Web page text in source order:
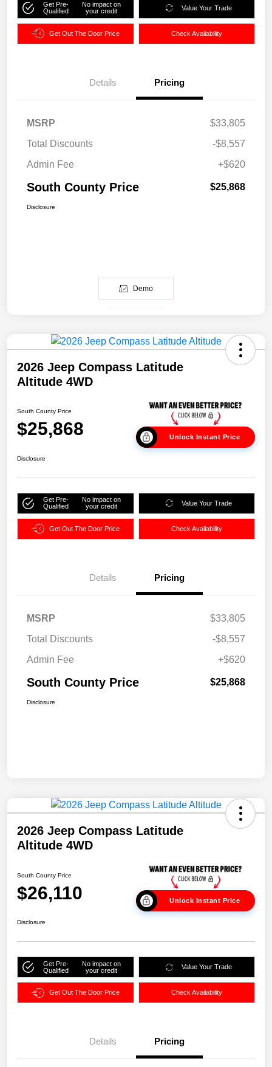
Get Pre-
Qualified
No impact on
your credit
Value Your Trade
Get Out The Door Price Check Availability
Details Pricing
MSRP
$33,805
Total Discounts
-$8,557
Admin Fee
+$620
South County Price $25,868
Disclosure
Demo
2026 Jeep Compass Latitude
Altitude 4WD
South County Price
$25,868 Unlock Instant Price
Disclosure
Get Pre-
Qualified
No impact on
your credit
Value Your Trade
Get Out The Door Price Check Availability
Details Pricing
MSRP
$33,805
Total Discounts
-$8,557
Admin Fee
+$620
South County Price $25,868
Disclosure
2026 Jeep Compass Latitude
Altitude 4WD
South County Price
$26,110 Unlock Instant Price
Disclosure
Get Pre-
Qualified
No impact on
your credit
Value Your Trade
Get Out The Door Price Check Availability
Details Pricing